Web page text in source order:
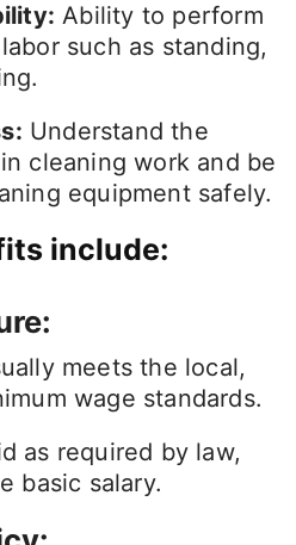
Ability to perform
such as standing,
Understand the
cleaning work and be
equipment safely.
include:
meets the local,
wage standards.
as required by law,
basic salary.